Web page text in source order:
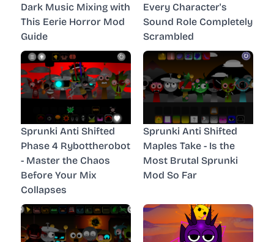
Dark Music Mixing with
This Eerie Horror Mod
Guide
Every Character's
Sound Role Completely
Scrambled
Sprunki Anti Shifted
Phase 4 Rybottherobot
- Master the Chaos
Before Your Mix
Collapses
Sprunki Anti Shifted
Maples Take - Is the
Most Brutal Sprunki
Mod So Far